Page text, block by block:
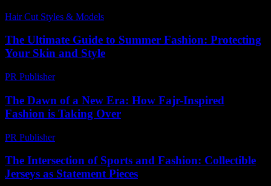
Hair Cut Styles & Models
The Ultimate Guide to Summer Fashion: Protecting
Your Skin and Style
PR Publisher-
The Dawn of a New Era: How Fajr-Inspired
Fashion is Taking Over
PR Publisher-
The Intersection of Sports and Fashion: Collectible
Jerseys as Statement Pieces